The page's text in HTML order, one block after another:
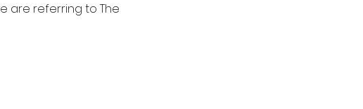
are referring to The